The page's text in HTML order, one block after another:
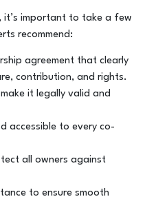
it’s important to take a few
recommend:
agreement that clearly
contribution, and rights.
it legally valid and
accessible to every co-
all owners against
to ensure smooth